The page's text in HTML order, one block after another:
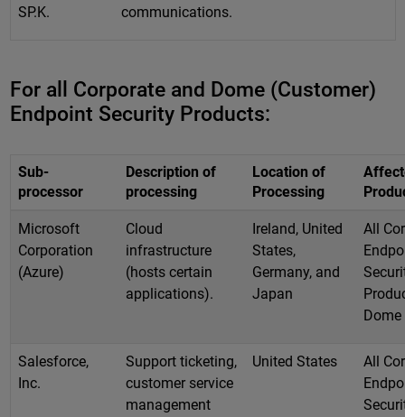
SP.K.
communications.
For all Corporate and Dome (Customer)
Endpoint Security Products:
Sub-
processor
Description of
processing
Location of
Processing
Microsoft
Corporation
(Azure)
Cloud
infrastructure
(hosts certain
applications).
Ireland, United
States,
Germany, and
Japan
All
Dome
Salesforce,
Inc.
Support ticketing,
customer service
management
United States
All